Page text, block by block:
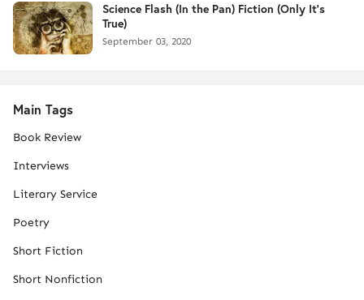
Science Flash (In the Pan) Fiction (Only It's
True)
September 03, 2020
Main Tags
Book Review
Interviews
Literary Service
Poetry
Short Fiction
Short Nonfiction